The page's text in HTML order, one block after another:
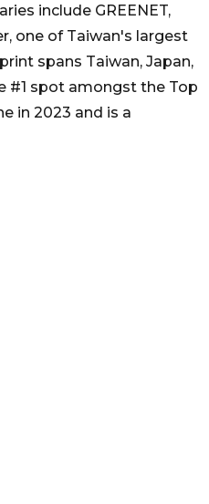
include GREENET,
one of Taiwan's largest
spans Taiwan, Japan,
#1 spot amongst the Top
in 2023 and is a